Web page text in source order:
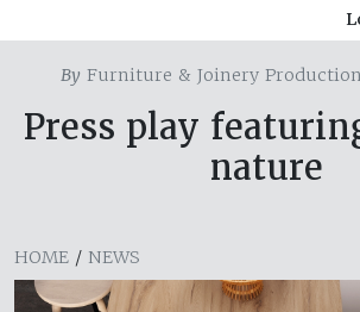
ByFurniture & Joinery Production
Press play
nature
HOME / NEWS